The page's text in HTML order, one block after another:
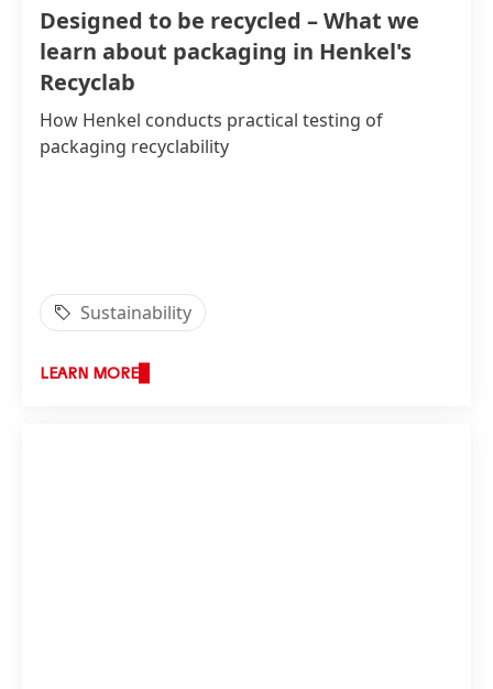
Designed to be recycled – What we
learn about packaging in Henkel's
Recyclab
How Henkel conducts practical testing of
packaging recyclability
Sustainability
LEARN MORE